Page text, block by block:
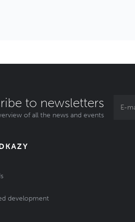
to newsletters
of all the news and events
development